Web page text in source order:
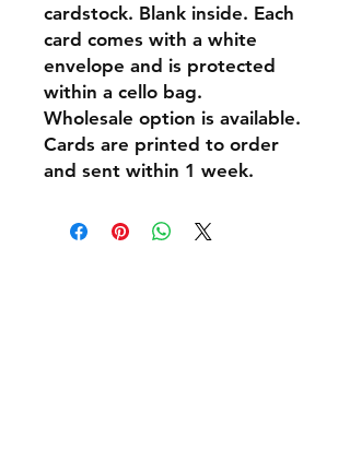
cardstock. Blank inside. Each
card comes with a white
envelope and is protected
within a cello bag.
Wholesale option is available.
Cards are printed to order
and sent within 1 week.